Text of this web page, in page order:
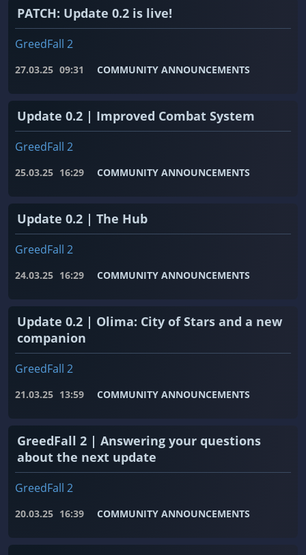
PATCH: Update 0.2 is live!
GreedFall 2
27.03.25 09:31 COMMUNITY ANNOUNCEMENTS
Update 0.2 | Improved Combat System
GreedFall 2
25.03.25 16:29 COMMUNITY ANNOUNCEMENTS
Update 0.2 | The Hub
GreedFall 2
24.03.25 16:29 COMMUNITY ANNOUNCEMENTS
Update 0.2 | Olima: City of Stars and a new
companion
GreedFall 2
21.03.25 13:59 COMMUNITY ANNOUNCEMENTS
GreedFall 2 | Answering your questions
about the next update
GreedFall 2
20.03.25 16:39 COMMUNITY ANNOUNCEMENTS